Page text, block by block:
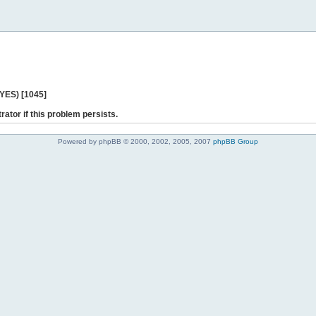
[1045]
if this problem persists.
Powered by phpBB © 2000, 2002, 2005, 2007 phpBB Group